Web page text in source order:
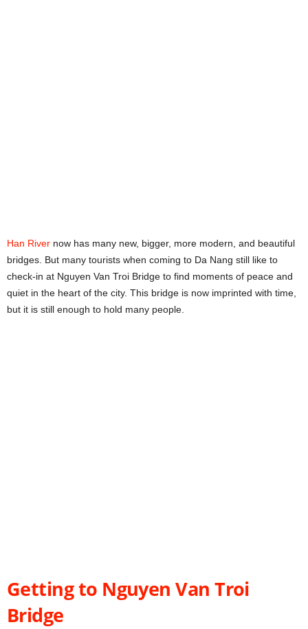
Han River now has many new, bigger, more modern, and beautiful
bridges. But many tourists when coming to Da Nang still like to
check-in at Nguyen Van Troi Bridge to find moments of peace and
quiet in the heart of the city. This bridge is now imprinted with time,
but it is still enough to hold many people.
Getting to Nguyen Van Troi
Bridge